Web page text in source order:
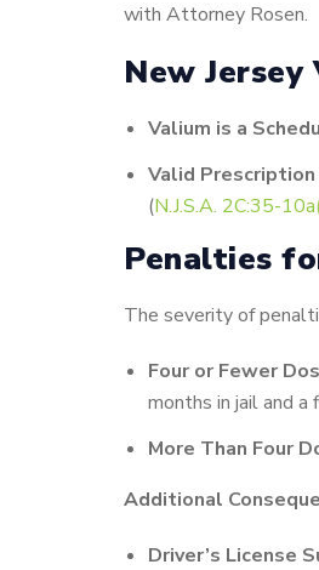
with Attorney Rosen.
New Jersey
Valium is a
Valid Prescription
(N.J.S.A. 2C:35-
Penalties
The severity of
Four or Fewer
months in jail and
More Than Four
Additional
Driver’s License